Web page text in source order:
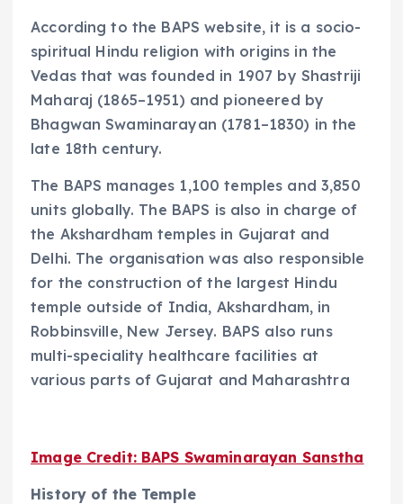
According to the BAPS website, it is a socio-
spiritual Hindu religion with origins in the
Vedas that was founded in 1907 by Shastriji
Maharaj (1865–1951) and pioneered by
Bhagwan Swaminarayan (1781–1830) in the
late 18th century.
The BAPS manages 1,100 temples and 3,850
units globally. The BAPS is also in charge of
the Akshardham temples in Gujarat and
Delhi. The organisation was also responsible
for the construction of the largest Hindu
temple outside of India, Akshardham, in
Robbinsville, New Jersey. BAPS also runs
multi-speciality healthcare facilities at
various parts of Gujarat and Maharashtra
Image Credit: BAPS Swaminarayan Sanstha
History of the Temple